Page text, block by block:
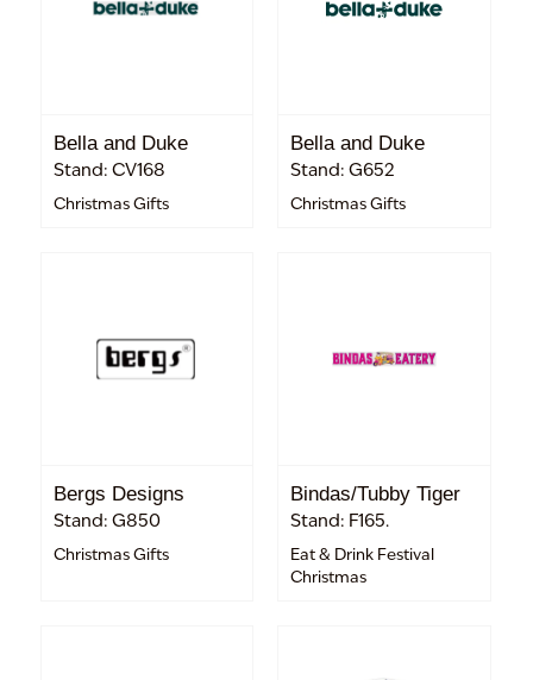
Bella and Duke
Stand: CV168
Christmas Gifts
Bella and Duke
Stand: G652
Christmas Gifts
Bergs Designs
Stand: G850
Christmas Gifts
Bindas/Tubby Tiger
Stand: F165.
Eat & Drink Festival
Christmas